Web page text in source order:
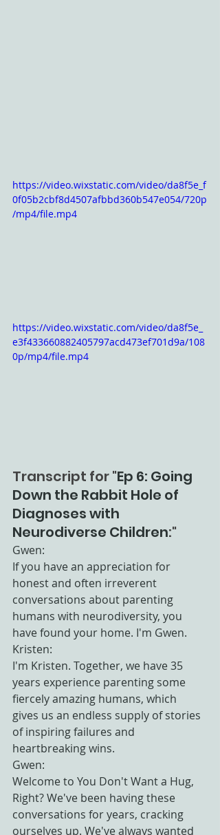
https://video.wixstatic.com/video/da8f5e_f
0f05b2cbf8d4507afbbd360b547e054/720p
/mp4/file.mp4
https://video.wixstatic.com/video/da8f5e_
e3f433660882405797acd473ef701d9a/108
0p/mp4/file.mp4
Transcript for "Ep 6: Going
Down the Rabbit Hole of
Diagnoses with
Neurodiverse Children:"
Gwen:
If you have an appreciation for
honest and often irreverent
conversations about parenting
humans with neurodiversity, you
have found your home. I'm Gwen.
Kristen:
I'm Kristen. Together, we have 35
years experience parenting some
fiercely amazing humans, which
gives us an endless supply of stories
of inspiring failures and
heartbreaking wins.
Gwen:
Welcome to You Don't Want a Hug,
Right? We've been having these
conversations for years, cracking
ourselves up. We've always wanted